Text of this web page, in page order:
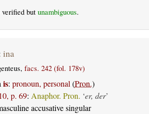
verified but unambiguous.
ina
facs. 242 (fol. 178v)
is: pronoun, personal(Pron.)
p. 69: Anaphor. Pron. ‘er, der’
accusative singular